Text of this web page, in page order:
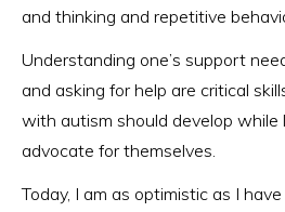
and thinking and repetitive
Understanding one’s support
and asking for help are critical
with autism should develop while
advocate for themselves.
Today, I am as optimistic as I